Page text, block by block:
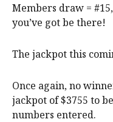
Members draw =
you’ve got be there!
The jackpot this
Once again, no
jackpot of $3755 to
numbers entered.